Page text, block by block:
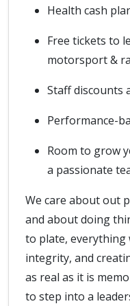
Health cash
Free tickets to
motorsport &
Staff discounts
Performance-
Room to grow
a passionate
We care about out
and about doing
to plate, everything
integrity, and
as real as it is
to step into a